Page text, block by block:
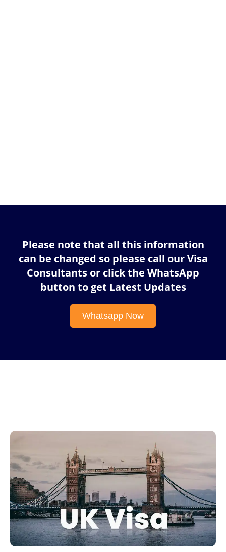
Please note that all this information
can be changed so please call our Visa
Consultants or click the WhatsApp
button to get Latest Updates
Whatsapp Now